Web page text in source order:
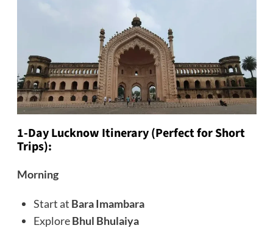
1-Day Lucknow Itinerary (Perfect for Short
Trips):
Morning
Start at Bara Imambara
ExploreBhul Bhulaiya